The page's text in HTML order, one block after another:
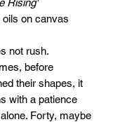
on canvas
not rush.
before
their shapes, it
with a patience
Forty, maybe